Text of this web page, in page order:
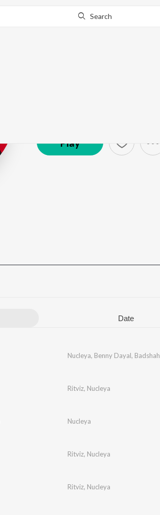
Search
Play
Date
Nucleya, Benny Dayal, Badshah
Ritviz, Nucleya
Nucleya
Ritviz, Nucleya
Ritviz, Nucleya